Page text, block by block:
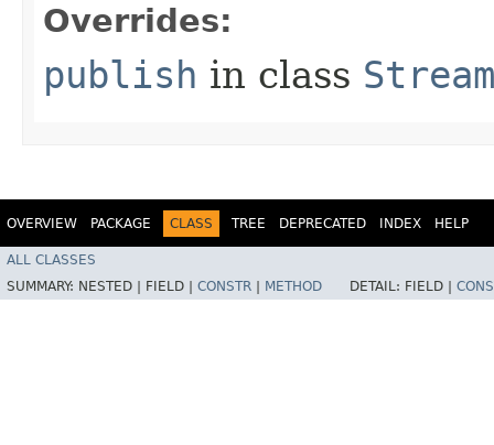
Overrides:
publish in class
OVERVIEW PACKAGE CLASS TREE DEPRECATED INDEX HELP
ALL CLASSES
SUMMARY: NESTED | FIELD | CONSTR METHOD DETAIL: FIELD |